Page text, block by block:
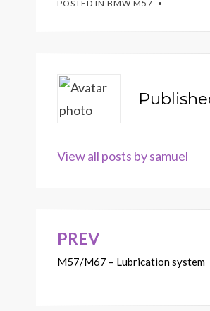
POSTED IN BMW M57
View all posts by samuel
Post
navigation
PREV
M57/M67 – Lubrication system